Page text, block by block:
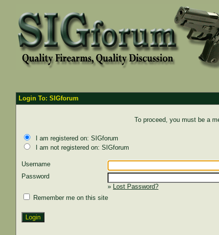
Login To: SIGforum
To proceed, you must be a
I am registered on: SIGforum
I am not registered on: SIGforum
Username
Password
» Lost Password?
Remember me on this site